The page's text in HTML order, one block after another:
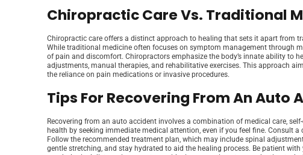
Chiropractic Care Vs. Traditional
Chiropractic care offers a distinct approach to healing that sets it apart from
While traditional medicine often focuses on symptom management through
of pain and discomfort. Chiropractors emphasize the body’s innate ability to
adjustments, manual therapies, and rehabilitative exercises. This approach
the reliance on pain medications or invasive procedures.
Tips For Recovering From An Auto
Recovering from an auto accident involves a combination of medical care,
health by seeking immediate medical attention, even if you feel fine. Consult
Follow the recommended treatment plan, which may include spinal
gentle stretching, and stay hydrated to aid the healing process. Be patient